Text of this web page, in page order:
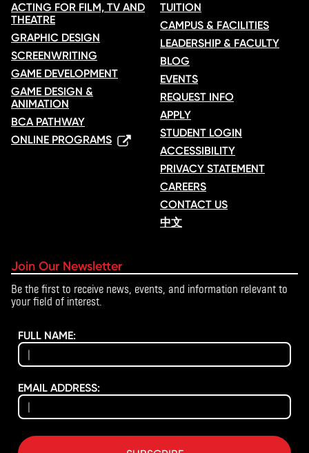
ACTING FOR FILM, TV AND
THEATRE
GRAPHIC DESIGN
SCREENWRITING
GAME DEVELOPMENT
GAME DESIGN &
ANIMATION
BCA PATHWAY
ONLINE PROGRAMS
TUITION
CAMPUS & FACILITIES
LEADERSHIP & FACULTY
BLOG
EVENTS
REQUEST INFO
APPLY
STUDENT LOGIN
ACCESSIBILITY
PRIVACY STATEMENT
CAREERS
CONTACT US
中文
Join Our Newsletter
Be the first to receive news, events, and information relevant to
your field of interest.
FULL NAME:
EMAIL ADDRESS: